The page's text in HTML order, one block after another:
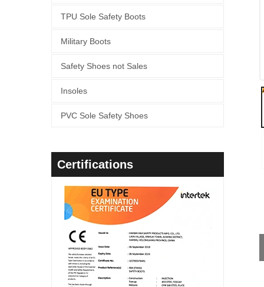
TPU Sole Safety Boots
Military Boots
Safety Shoes not Sales
Insoles
PVC Sole Safety Shoes
Certifications